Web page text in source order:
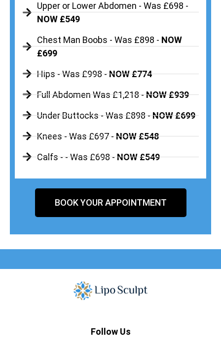
Upper or Lower Abdomen - Was £698 -
NOW £549
Chest Man Boobs - Was £898 - NOW
£699
Hips - Was £998 -NOW £774
Full Abdomen Was £1,218 -NOW £939
Under Buttocks - Was £898 -NOW £699
Knees - Was £697 -NOW £548
Calfs - - Was £698 -NOW £549
BOOK YOUR APPOINTMENT
Follow Us